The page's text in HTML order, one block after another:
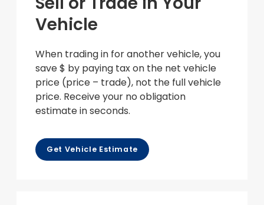
Vehicle
When trading in for another vehicle, you
save $ by paying tax on the net vehicle
price (price – trade), not the full vehicle
price. Receive your no obligation
estimate in seconds.
Get Vehicle Estimate